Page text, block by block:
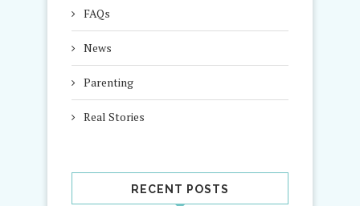
FAQs
News
Parenting
Real Stories
RECENT POSTS